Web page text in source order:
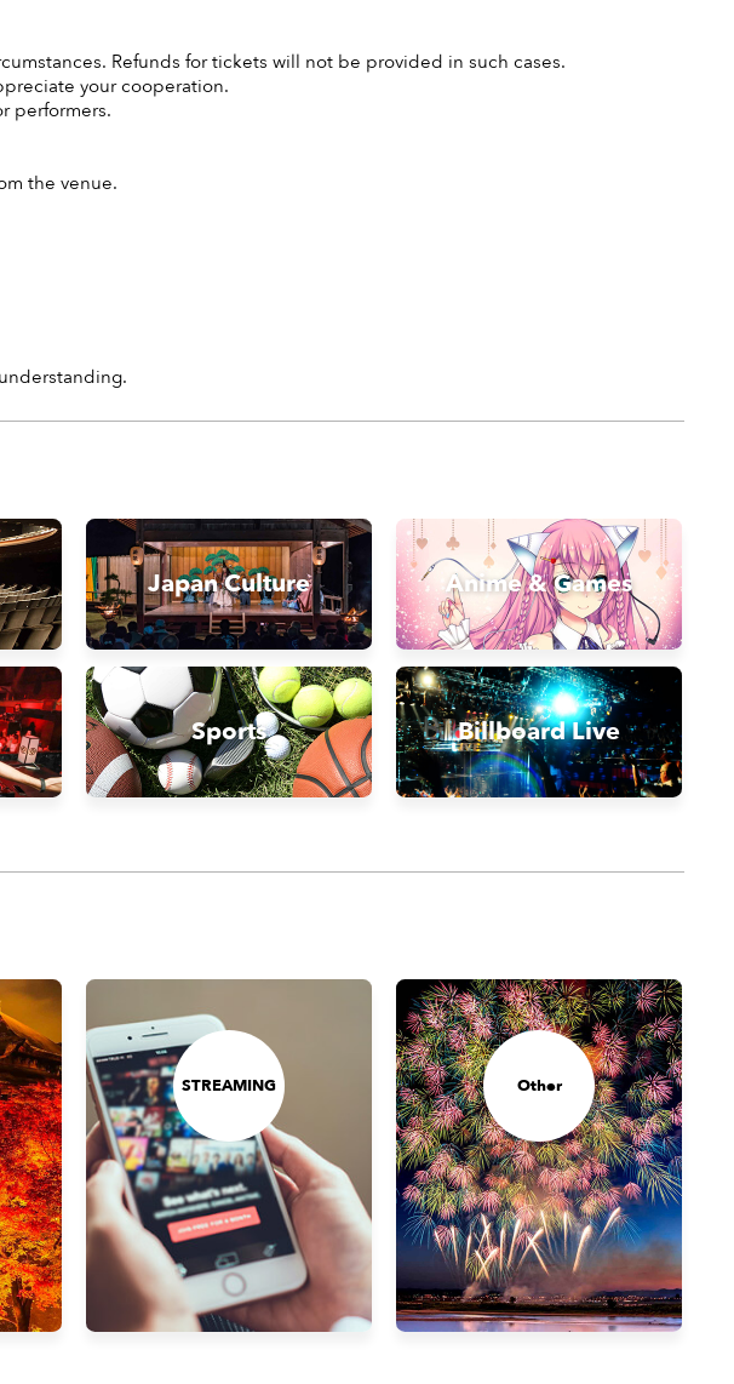
Refunds for tickets will not be provided in such cases.
your cooperation.
performers.
the venue.
Japan Culture
Sports
Anime & Games
Billboard Live
STREAMING Other